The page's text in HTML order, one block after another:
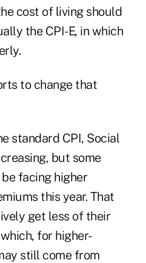
cost of living should
the CPI-E, in which
to change that
standard CPI, Social
but some
facing higher
this year. That
get less of their
for higher-
still come from